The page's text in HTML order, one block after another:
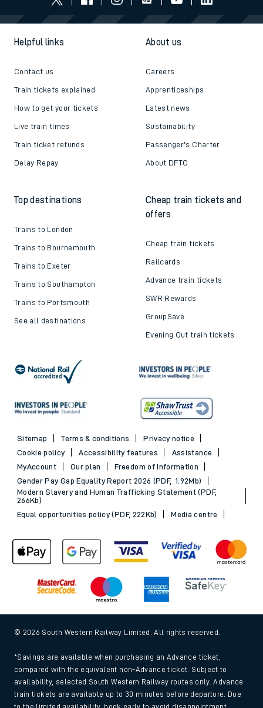
Helpful links
Contact us
Train tickets explained
How to get your tickets
Live train times
Train ticket refunds
Delay Repay
About us
Careers
Apprenticeships
Latest news
Sustainability
Passenger's Charter
About DFTO
Top destinations
Trains to London
Trains to Bournemouth
Trains to Exeter
Trains to Southampton
Trains to Portsmouth
See all destinations
Cheap train tickets and
offers
Cheap train tickets
Railcards
Advance train tickets
SWR Rewards
GroupSave
Evening Out train tickets
Sitemap Terms & conditions
Privacy notice
Cookie policy
Accessibility features
Assistance
MyAccount
Our plan
Freedom of Information
Gender Pay Gap Equality Report 2026 (PDF, 1.92Mb)
Modern Slavery and Human Trafficking Statement (PDF,
266Kb)
Equal opportunities policy (PDF, 222Kb)
Media centre
© 2026 South Western Railway Limited. All rights reserved.
*Savings are available when purchasing an Advance ticket,
compared with the equivalent non-Advance ticket. Subject to
availability, selected South Western Railway routes only. Advance
train tickets are available up to 30 minutes before departure. Due
to the limited availability, book early to avoid disappointment.